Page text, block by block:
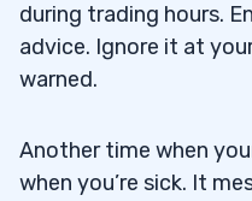
during trading hours.
advice. Ignore it at
warned.
Another time when
when you’re sick. It